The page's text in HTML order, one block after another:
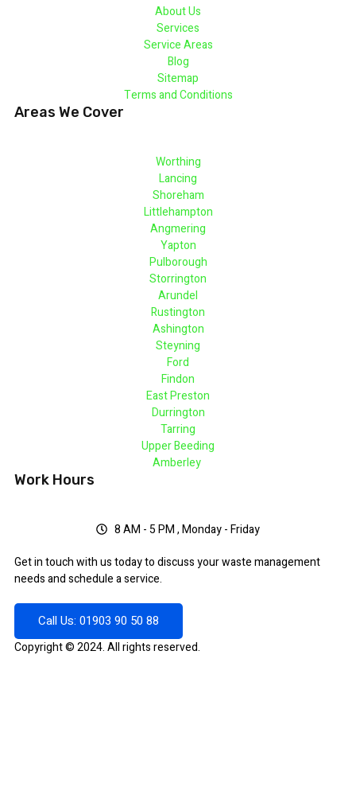
About Us
Services
Service Areas
Blog
Sitemap
Terms and Conditions
Areas We Cover
Worthing
Lancing
Shoreham
Littlehampton
Angmering
Yapton
Pulborough
Storrington
Arundel
Rustington
Ashington
Steyning
Ford
Findon
East Preston
Durrington
Tarring
Upper Beeding
Amberley
Work Hours
8 AM - 5 PM , Monday - Friday
Get in touch with us today to discuss your waste management
needs and schedule a service.
Call Us: 01903 90 50 88
Copyright © 2024. All rights reserved.